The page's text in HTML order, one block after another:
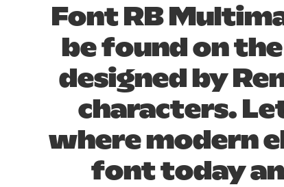
Font RB
be found on
designed by
characters.
where modern
font today